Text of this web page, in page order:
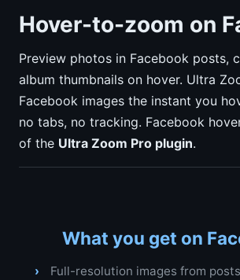
Hover-to-zoom on
Preview photos in Facebook posts,
album thumbnails on hover. Ultra
Facebook images the instant you
no tabs, no tracking. Facebook
of the Ultra Zoom Pro plugin.
What you get on
Full-resolution images from